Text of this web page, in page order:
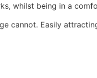
whilst being in a
cannot. Easily